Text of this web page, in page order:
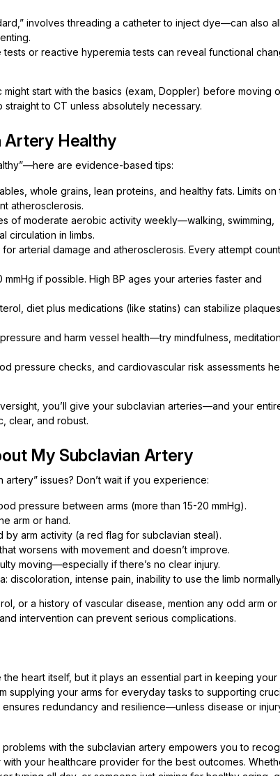
involves threading a catheter to inject dye—can also
tests or reactive hyperemia tests can reveal functional
start with the basics (exam, Doppler) before moving
to CT unless absolutely necessary.
Artery Healthy
are evidence-based tips:
whole grains, lean proteins, and healthy fats. Limits on
atherosclerosis.
of moderate aerobic activity weekly—walking, swimming,
circulation in limbs.
arterial damage and atherosclerosis. Every attempt
mmHg if possible. High BP ages your arteries faster and
diet plus medications (like statins) can stabilize
and harm vessel health—try mindfulness,
pressure checks, and cardiovascular risk assessments
you’ll give your subclavian arteries—and your
clear, and robust.
My Subclavian Artery
issues? Don’t wait if you experience:
pressure between arms (more than 15-20 mmHg).
arm or hand.
arm activity (a red flag for subclavian steal).
worsens with movement and doesn’t improve.
moving—especially if there’s no clear injury.
discoloration, intense pain, inability to use the limb
or a history of vascular disease, mention any odd arm or
intervention can prevent serious complications.
heart itself, but it plays an essential part in keeping
supplying your arms for everyday tasks to supporting
redundancy and resilience—unless disease or
with the subclavian artery empowers you to
your healthcare provider for the best outcomes.